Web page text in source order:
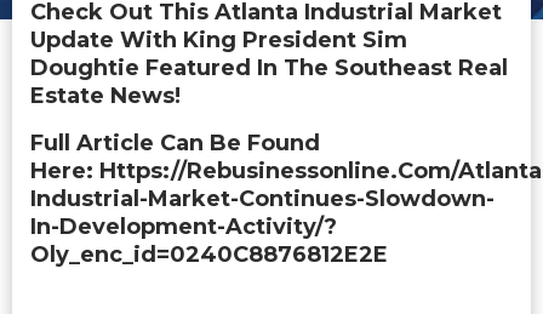
Check Out This Atlanta Industrial Market
Update With King President Sim
Doughtie Featured In The Southeast Real
Estate News!
Full Article Can Be Found
Here: Https://rebusinessonline.com/
Industrial-Market-Continues-Slowdown-
In-Development-Activity/?
Oly_enc_id=0240C8876812E2E